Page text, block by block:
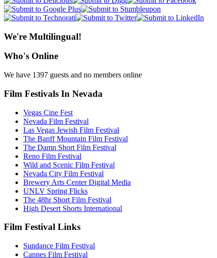
We're Multilingual!
Who's Online
We have 1397 guests and no members online
Film Festivals In Nevada
Vegas Cine Fest
Nevada Film Festival
Las Vegas Jewish Film Festival
The Banff Mountain Film Festival
The Damn Short Film Festival
Reno Film Festival
Wild and Scenic Film Festival
Nevada City Film Festival
Brewery Arts Center Digital Media
UNLV Spring Flicks
The 48hr Short Film Festival
High Desert Shorts International
Film Festival Links
Sundance Film Festival
Cannes Film Festival